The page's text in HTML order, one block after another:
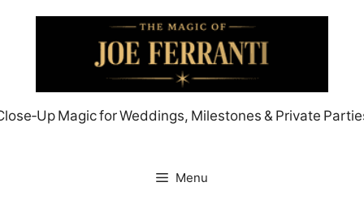
Magic for Weddings, Milestones & Private
Menu